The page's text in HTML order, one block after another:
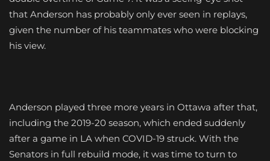
that Anderson has probably only ever seen in replays,
given the number of his teammates who were blocking
his view.
Anderson played three more years in Ottawa after that,
including the 2019-20 season, which ended suddenly
after a game in LA when COVID-19 struck. With the
Senators in full rebuild mode, it was time to turn to